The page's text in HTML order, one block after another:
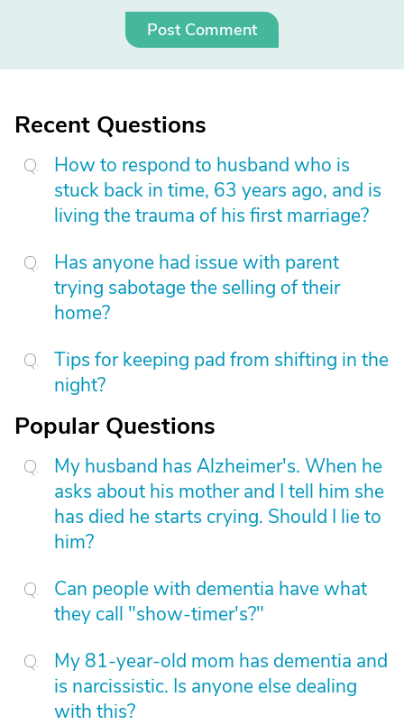
Post Comment
Recent Questions
How to respond to husband who is
stuck back in time, 63 years ago, and is
living the trauma of his first marriage?
Has anyone had issue with parent
trying sabotage the selling of their
home?
Tips for keeping pad from shifting in the
night?
Popular Questions
My husband has Alzheimer's. When he
asks about his mother and I tell him she
has died he starts crying. Should I lie to
him?
Can people with dementia have what
they call "show-timer's?"
My 81-year-old mom has dementia and
is narcissistic. Is anyone else dealing
with this?